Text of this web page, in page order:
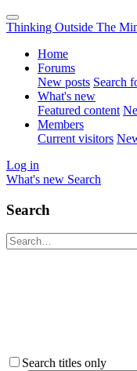
Thinking Outside The
Home
Forums
New posts Search
What's new
Featured content
Members
Current visitors
Log in
What's new Search
Search
Search titles only